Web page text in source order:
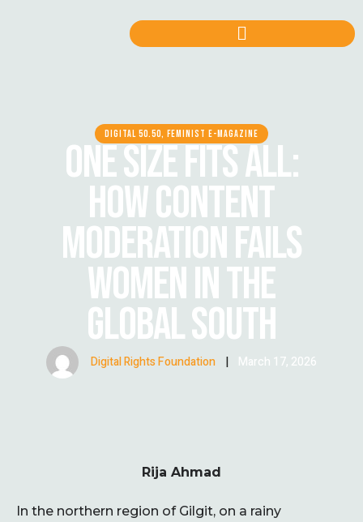
DIGITAL 50.50, FEMINIST E-MAGAZINE
ONE SIZE FITS ALL:
HOW CONTENT
MODERATION FAILS
WOMEN IN THE
GLOBAL SOUTH
Digital Rights Foundation | March 17, 2026
Rija Ahmad
In the northern region of Gilgit, on a rainy